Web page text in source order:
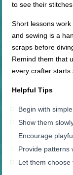
to see their
Short lessons work
and sewing is a
scraps before
Remind them that
every crafter starts
Helpful Tips
Begin with
Show them
Encourage
Provide patterns
Let them